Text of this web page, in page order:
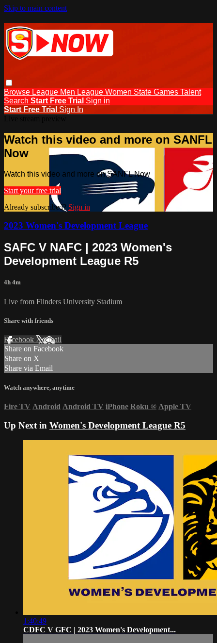
Skip to main content
Browse League Men League Women State Games Talent
Search Start Free Trial Sign in
Start Free Trial Sign In
Watch this video and more on SANFL
Now
Watch this video and more on SANFL Now
Start your free trial
Already subscribed? Sign in
2023 Women's Development League
SAFC V NAFC | 2023 Women's
Development League R5
4h 4m
Live from Flinders University Stadium
Share with friends
Facebook XEmail
Share on Facebook
Share on X
Share via Email
Watch anywhere, anytime
Fire TV Android Android TV iPhone Roku ® Apple TV
Up Next in Women's Development League R5
1:40:49
CDFC V GFC | 2023 Women's Development...